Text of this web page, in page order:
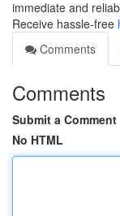
immediate and
Receive hassle-free
Comments
Comments
Submit a Comment
No HTML